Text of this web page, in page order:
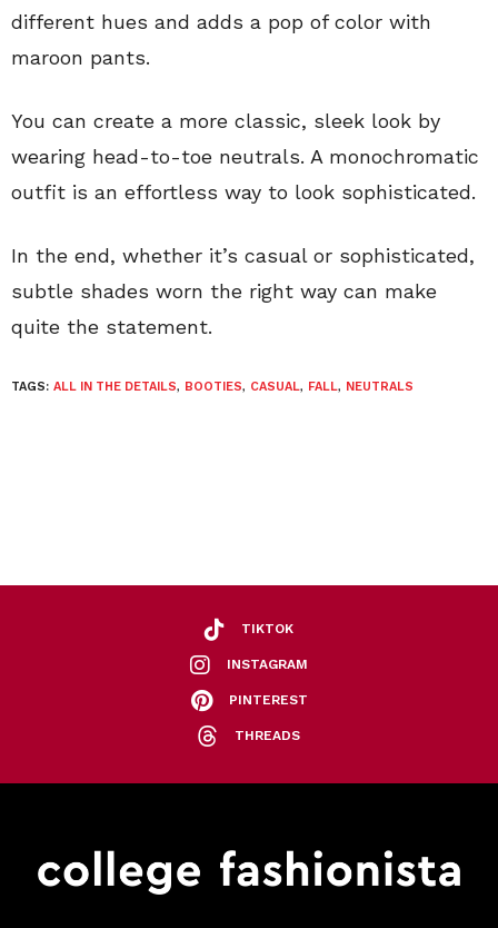
different hues and adds a pop of color with
maroon pants.
You can create a more classic, sleek look by
wearing head-to-toe neutrals. A monochromatic
outfit is an effortless way to look sophisticated.
In the end, whether it’s casual or sophisticated,
subtle shades worn the right way can make
quite the statement.
TAGS: ALL IN THE DETAILS, BOOTIES, CASUAL, FALL, NEUTRALS
TIKTOK
INSTAGRAM
PINTEREST
THREADS